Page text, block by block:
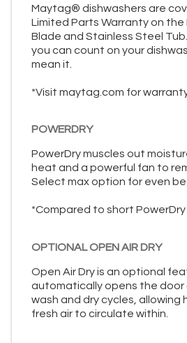
Maytag® dishwashers are
Limited Parts Warranty on the
Blade and Stainless Steel
you can count on your
mean it.
*Visit maytag.com for
POWERDRY
PowerDry muscles out
heat and a powerful fan to
Select max option for even
*Compared to short
OPTIONAL OPEN AIR DRY
Open Air Dry is an optional
automatically opens the
wash and dry cycles, allowing
fresh air to circulate within.